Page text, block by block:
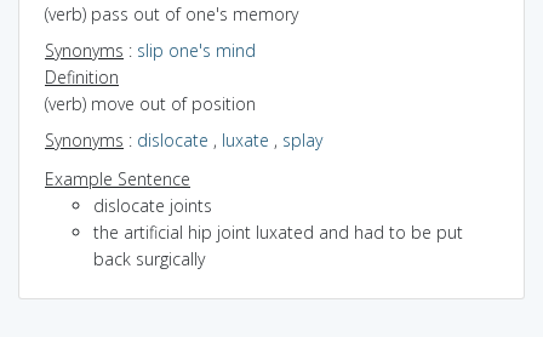
(verb) pass out of one's memory
Synonyms : slip one's mind
Definition
(verb) move out of position
Synonyms : dislocate , luxate , splay
Example Sentence
dislocate joints
the artificial hip joint luxated and had to be put
back surgically